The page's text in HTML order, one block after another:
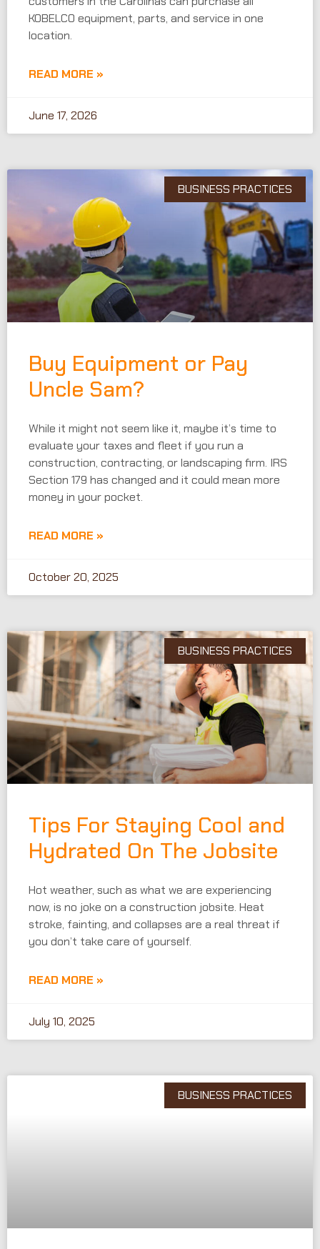
KOBELCO equipment, parts, and service in one
location.
READ MORE »
June 17, 2026
BUSINESS PRACTICES
Buy Equipment or Pay
Uncle Sam?
While it might not seem like it, maybe it’s time to
evaluate your taxes and fleet if you run a
construction, contracting, or landscaping firm. IRS
Section 179 has changed and it could mean more
money in your pocket.
READ MORE »
October 20, 2025
BUSINESS PRACTICES
Tips For Staying Cool and
Hydrated On The Jobsite
Hot weather, such as what we are experiencing
now, is no joke on a construction jobsite. Heat
stroke, fainting, and collapses are a real threat if
you don’t take care of yourself.
READ MORE »
July 10, 2025
BUSINESS PRACTICES